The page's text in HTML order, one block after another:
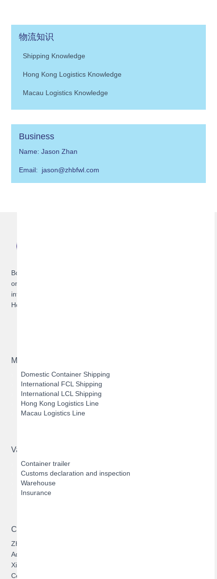
物流知识
Shipping Knowledge
Hong Kong Logistics Knowledge
Macau Logistics Knowledge
Business
Name: Jason Zhan
Email: jason@zhbfwl.com
Bofeng Logistics is a service provider specializing in offering
one-stop cross-border logistics solutions for domestic and
international container shipping, as well as dedicated routes to
Hong Kong and Macau.
Main Business
Domestic Container Shipping
International FCL Shipping
International LCL Shipping
Hong Kong Logistics Line
Macau Logistics Line
Value-added Services
Container trailer
Customs declaration and inspection
Warehouse
Insurance
Contact US
Zhuhai Hengqin Bofeng Logistics Limited
Address: 303, Building 1, No.1131, Cuijing Road, Qianshan,
Xiangzhou, Zhuhai, Guangdong, China
Contact: